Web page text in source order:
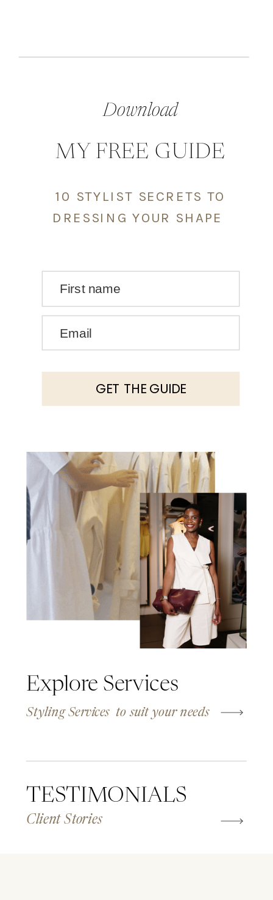
Download
MY FREE GUIDE
10 STYLIST SECRETS TO
DRESSING YOUR SHAPE
First name
Email
GET THE GUIDE
Explore Services
Styling Services to suit your needs
TESTIMONIALS
Client Stories